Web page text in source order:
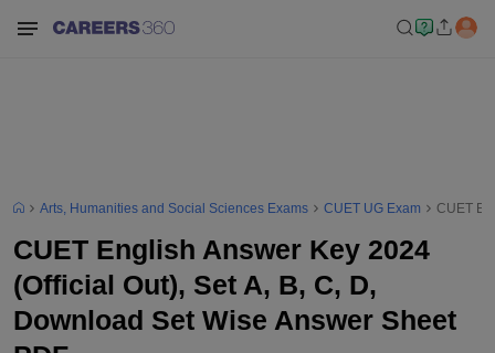
Arts, Humanities and Social Sciences Exams CUET UG Exam CUET
CUET English Answer Key 2024
(Official Out), Set A, B, C, D,
Download Set Wise Answer Sheet